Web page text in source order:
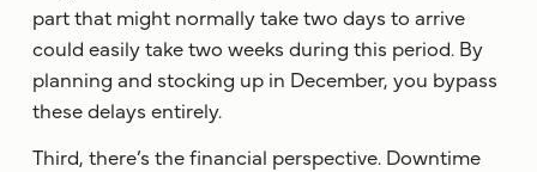
part that might normally take two days to arrive
could easily take two weeks during this period. By
planning and stocking up in December, you bypass
these delays entirely.
Third, there’s the financial perspective. Downtime